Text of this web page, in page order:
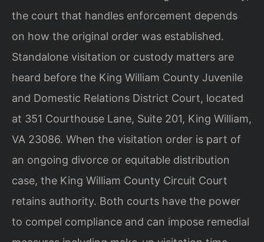
the court that handles enforcement depends
on how the original order was established.
Standalone visitation or custody matters are
heard before the King William County Juvenile
and Domestic Relations District Court, located
at 351 Courthouse Lane, Suite 201, King William,
VA 23086. When the visitation order is part of
an ongoing divorce or equitable distribution
case, the King William County Circuit Court
retains authority. Both courts have the power
to compel compliance and can impose remedial